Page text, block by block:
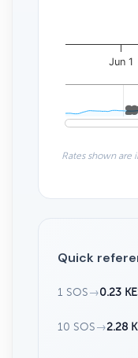
Jun 1
Rates shown are
Quick
1 SOS →0.23
10 SOS →2.28